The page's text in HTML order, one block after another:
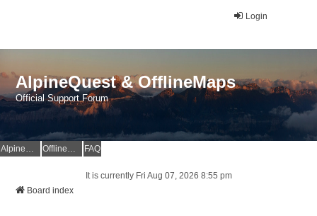
Login
AlpineQuest & OfflineMaps
Official Support Forum
AlpineQuest Website OfflineMaps Website FAQ
It is currently Fri Aug 07, 2026 8:55 pm
Board index